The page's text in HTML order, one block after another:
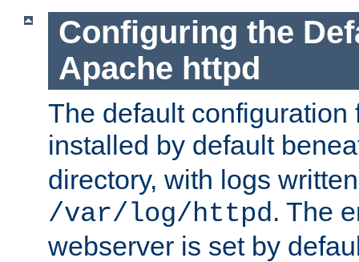
Configuring the
Apache httpd
The default configuration
installed by default
directory, with logs
/var/log/httpd. The
webserver is set by